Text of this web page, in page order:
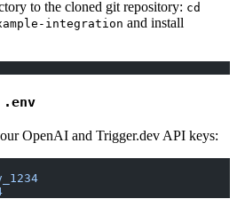
to the cloned git repository: cd
integration and install
.env
OpenAI and Trigger.dev API keys: